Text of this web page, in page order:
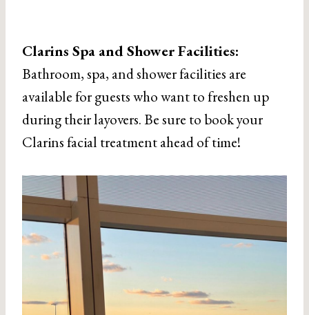
Clarins Spa and Shower Facilities:
Bathroom, spa, and shower facilities are
available for guests who want to freshen up
during their layovers. Be sure to book your
Clarins facial treatment ahead of time!